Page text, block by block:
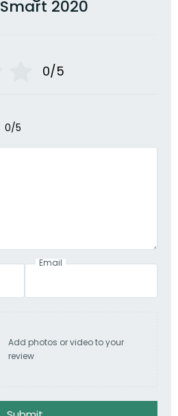
Smart 2020
0/5
0/5
Email
Add photos or video to your
review